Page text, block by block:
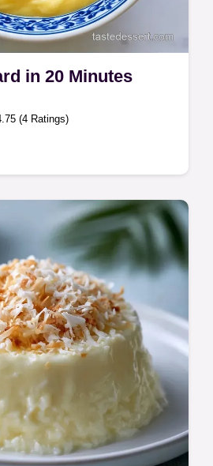
in 20 Minutes
(4 Ratings)
custard recipe for a
a common mistakes
in 20 min!